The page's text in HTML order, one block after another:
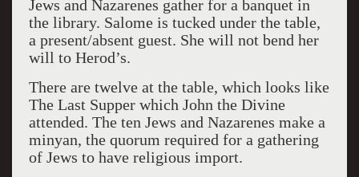
Jews and Nazarenes gather for a banquet in
the library. Salome is tucked under the table,
a present/absent guest. She will not bend her
will to Herod’s.
There are twelve at the table, which looks like
The Last Supper which John the Divine
attended. The ten Jews and Nazarenes make a
minyan, the quorum required for a gathering
of Jews to have religious import.